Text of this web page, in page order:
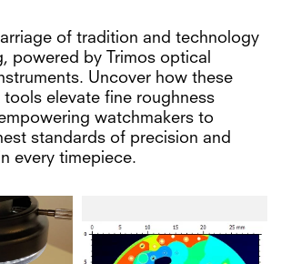
of tradition and technology
powered by Trimos optical
Uncover how these
elevate fine roughness
watchmakers to
standards of precision and
every timepiece.